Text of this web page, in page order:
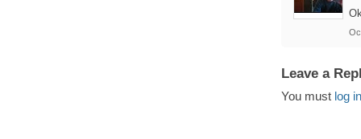
Leave a
You must log in